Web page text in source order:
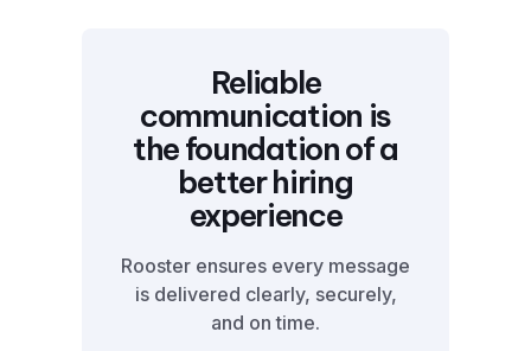
Reliable
communication is
the foundation of a
better hiring
experience
Rooster ensures every message
is delivered clearly, securely,
and on time.